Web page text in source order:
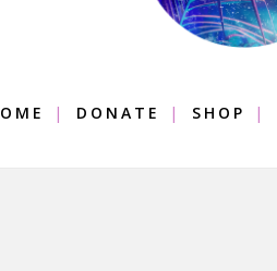
DONATE SHOP